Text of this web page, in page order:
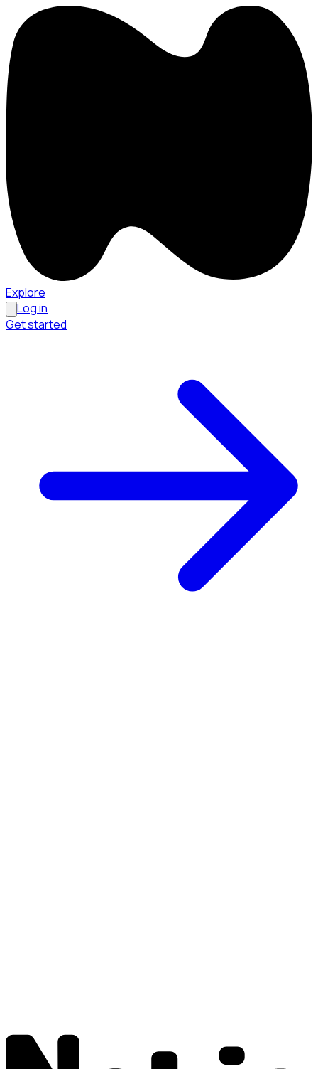
Explore
Log in
Browse available pages and navigation options.
Get started